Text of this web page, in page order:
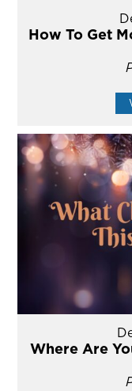
How To Get
Where Are